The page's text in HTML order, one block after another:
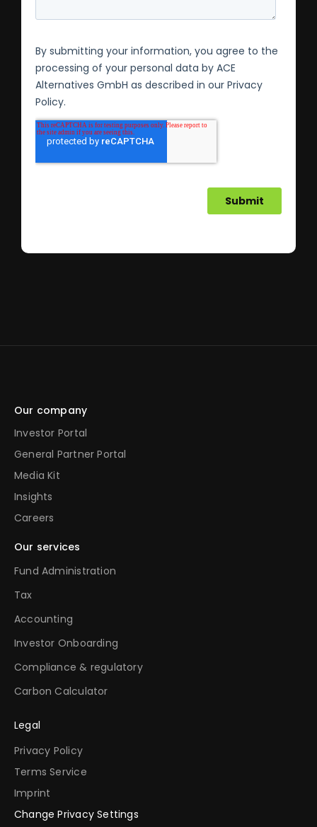
Our company
Investor Portal
General Partner Portal
Media Kit
Insights
Careers
Our services
Fund Administration
Tax
Accounting
Investor Onboarding
Compliance & regulatory
Carbon Calculator
Legal
Privacy Policy
Terms Service
Imprint
Change Privacy Settings